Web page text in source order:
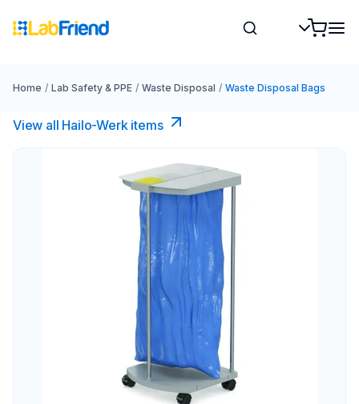
Home / Lab Safety & PPE / Waste Disposal / Waste Disposal Bags
View all Hailo-Werk items